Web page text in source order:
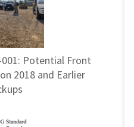
Potential Front
2018 and Earlier